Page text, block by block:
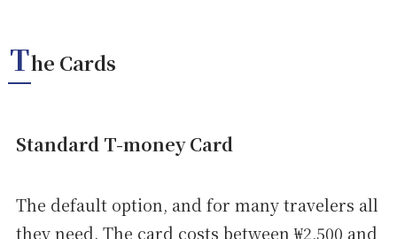
The Cards
Standard T-money Card
The default option, and for many travelers all
they need. The card costs between ₩2,500 and